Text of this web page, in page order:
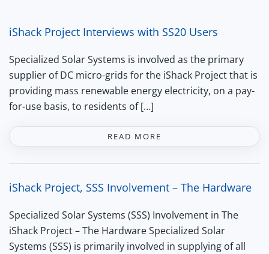
iShack Project Interviews with SS20 Users
Specialized Solar Systems is involved as the primary
supplier of DC micro-grids for the iShack Project that is
providing mass renewable energy electricity, on a pay-
for-use basis, to residents of […]
READ MORE
iShack Project, SSS Involvement – The Hardware
Specialized Solar Systems (SSS) Involvement in The
iShack Project – The Hardware Specialized Solar
Systems (SSS) is primarily involved in supplying of all